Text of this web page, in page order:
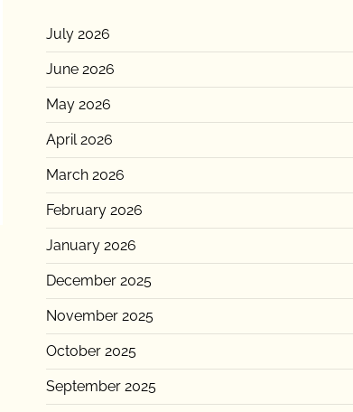
July 2026
June 2026
May 2026
April 2026
March 2026
February 2026
January 2026
December 2025
November 2025
October 2025
September 2025